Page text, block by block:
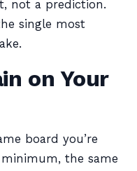
not a prediction.
single most
on Your
board you’re
the same